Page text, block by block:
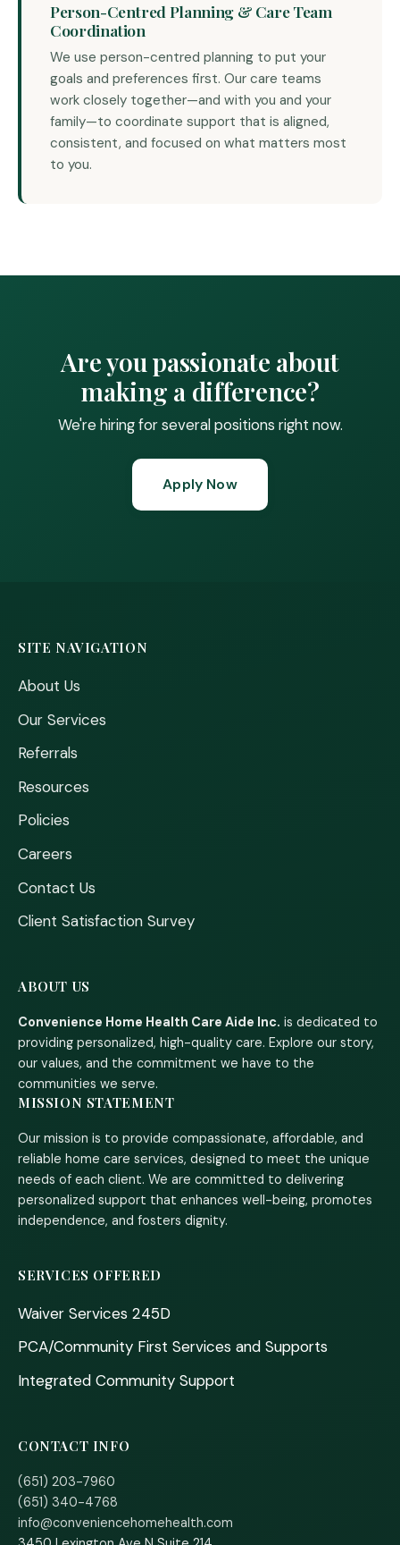
Person-Centred Planning & Care Team
Coordination
We use person-centred planning to put your
goals and preferences first. Our care teams
work closely together—and with you and your
family—to coordinate support that is aligned,
consistent, and focused on what matters most
to you.
Are you passionate about
making a difference?
We're hiring for several positions right now.
Apply Now
SITE NAVIGATION
About Us
Our Services
Referrals
Resources
Policies
Careers
Contact Us
Client Satisfaction Survey
ABOUT US
Convenience Home Health Care Aide Inc. is dedicated to
providing personalized, high-quality care. Explore our story,
our values, and the commitment we have to the
communities we serve.
MISSION STATEMENT
Our mission is to provide compassionate, affordable, and
reliable home care services, designed to meet the unique
needs of each client. We are committed to delivering
personalized support that enhances well-being, promotes
independence, and fosters dignity.
SERVICES OFFERED
Waiver Services 245D
PCA/Community First Services and Supports
Integrated Community Support
CONTACT INFO
(651) 203-7960
(651) 340-4768
info@conveniencehomehealth.com